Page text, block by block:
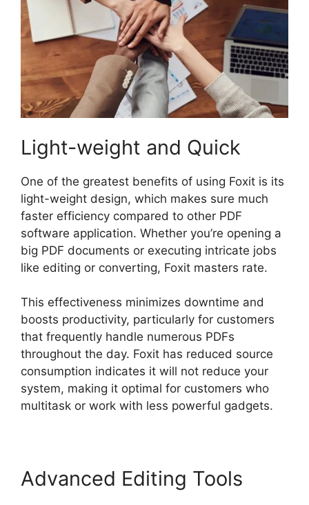
Light-weight and Quick
One of the greatest benefits of using Foxit is its
light-weight design, which makes sure much
faster efficiency compared to other PDF
software application. Whether you’re opening a
big PDF documents or executing intricate jobs
like editing or converting, Foxit masters rate.
This effectiveness minimizes downtime and
boosts productivity, particularly for customers
that frequently handle numerous PDFs
throughout the day. Foxit has reduced source
consumption indicates it will not reduce your
system, making it optimal for customers who
multitask or work with less powerful gadgets.
Advanced Editing Tools